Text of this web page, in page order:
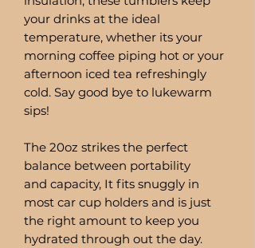
your drinks at the ideal
temperature, whether its your
morning coffee piping hot or your
afternoon iced tea refreshingly
cold. Say good bye to lukewarm
sips!
The 20oz strikes the perfect
balance between portability
and capacity, It fits snuggly in
most car cup holders and is just
the right amount to keep you
hydrated through out the day.